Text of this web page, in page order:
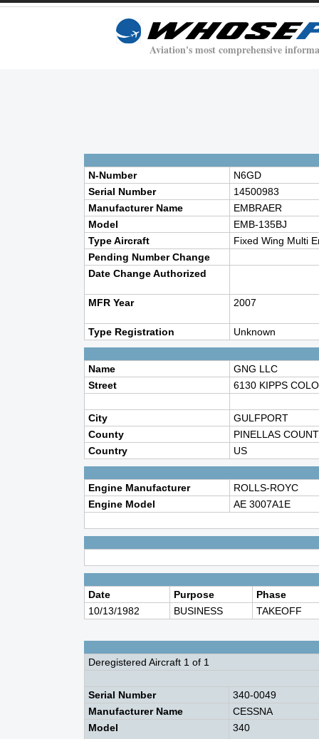
Aviation's most comprehensive
N-Number
N6GD
Serial Number
14500983
Manufacturer Name
EMBRAER
Model
EMB-135BJ
Type Aircraft
Fixed Wing Multi
Pending Number Change
Date Change Authorized
MFR Year 2007
Type Registration Unknown
Name
GNG LLC
Street
6130 KIPPS
City
GULFPORT
County
PINELLAS
Country
US
Engine Manufacturer
ROLLS-ROYC
Engine Model
AE 3007A1E
Date Purpose
Phase
10/13/1982
BUSINESS TAKEOFF
Deregistered Aircraft 1 of 1
Serial Number
340-0049
Manufacturer Name
CESSNA
Model
340